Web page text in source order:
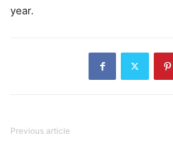
year.
Previous article